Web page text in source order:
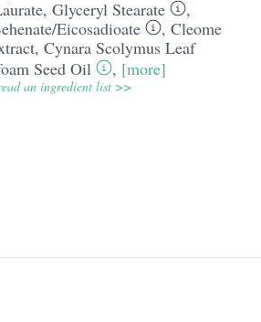
, Glyceryl Stearate
,
​Eicosadioate
, Cleome
, Cynara Scolymus Leaf
Seed Oil , [more]
an ingredient list >>